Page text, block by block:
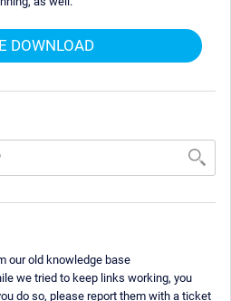
DOWNLOAD
our old knowledge base
we tried to keep links working, you
do so, please report them with a ticket